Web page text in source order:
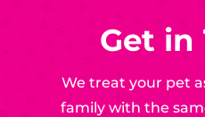
Get in
We treat your pet
family with the